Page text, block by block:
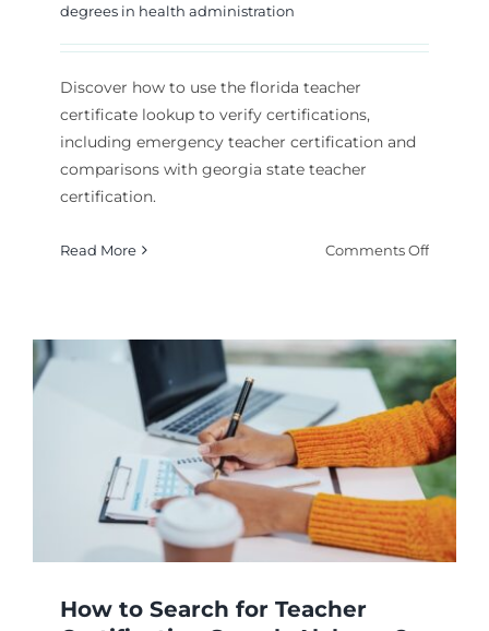
degrees in health administration
Discover how to use the florida teacher
certificate lookup to verify certifications,
including emergency teacher certification and
comparisons with georgia state teacher
certification.
Read More Comments Offon
Teacher
A
Guide
How to Search for Teacher